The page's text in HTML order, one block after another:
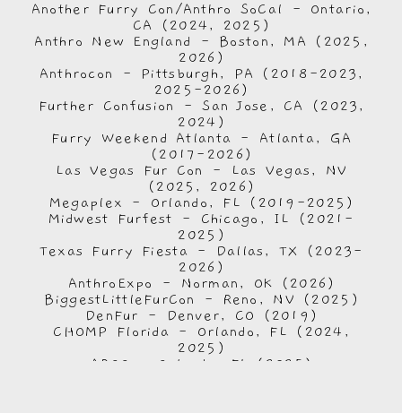
Another Furry Con/Anthro SoCal - Ontario,
CA (2024, 2025)
Anthro New England - Boston, MA (2025,
2026)
Anthrocon - Pittsburgh, PA (2018-2023,
2025-2026)
Further Confusion - San Jose, CA (2023,
2024)
Furry Weekend Atlanta - Atlanta, GA
(2017-2026)
Las Vegas Fur Con - Las Vegas, NV
(2025, 2026)
Megaplex - Orlando, FL (2019-2025)
Midwest Furfest - Chicago, IL (2021-
2025)
Texas Furry Fiesta - Dallas, TX (2023-
2026)
AnthroExpo - Norman, OK (2026)
BiggestLittleFurCon - Reno, NV (2025)
DenFur - Denver, CO (2019)
CHOMP Florida - Orlando, FL (2024,
2025)
AROO - Orlando, FL (2025)